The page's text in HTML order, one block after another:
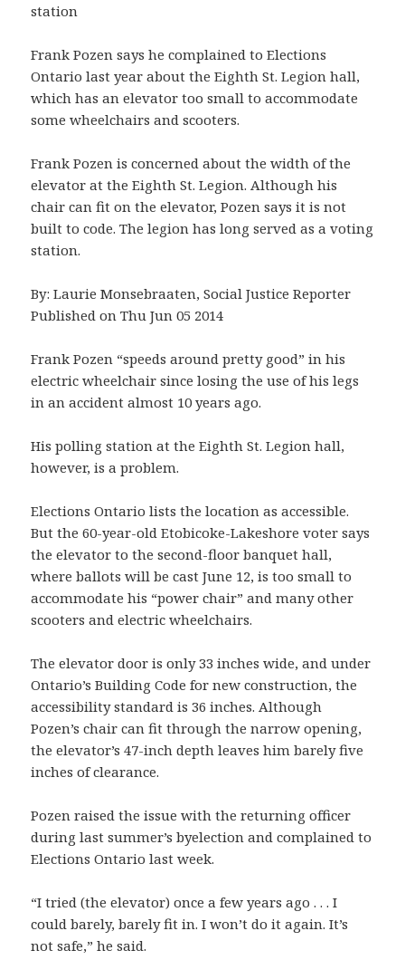
station
Frank Pozen says he complained to Elections
Ontario last year about the Eighth St. Legion hall,
which has an elevator too small to accommodate
some wheelchairs and scooters.
Frank Pozen is concerned about the width of the
elevator at the Eighth St. Legion. Although his
chair can fit on the elevator, Pozen says it is not
built to code. The legion has long served as a voting
station.
By: Laurie Monsebraaten, Social Justice Reporter
Published on Thu Jun 05 2014
Frank Pozen “speeds around pretty good” in his
electric wheelchair since losing the use of his legs
in an accident almost 10 years ago.
His polling station at the Eighth St. Legion hall,
however, is a problem.
Elections Ontario lists the location as accessible.
But the 60-year-old Etobicoke-Lakeshore voter says
the elevator to the second-floor banquet hall,
where ballots will be cast June 12, is too small to
accommodate his “power chair” and many other
scooters and electric wheelchairs.
The elevator door is only 33 inches wide, and under
Ontario’s Building Code for new construction, the
accessibility standard is 36 inches. Although
Pozen’s chair can fit through the narrow opening,
the elevator’s 47-inch depth leaves him barely five
inches of clearance.
Pozen raised the issue with the returning officer
during last summer’s byelection and complained to
Elections Ontario last week.
“I tried (the elevator) once a few years ago . . . I
could barely, barely fit in. I won’t do it again. It’s
not safe,” he said.